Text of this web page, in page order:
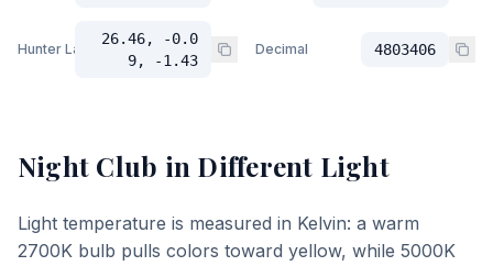
Hunter Lab
26.46, -0.0
9, -1.43
Decimal 4803406
Night Club in Different Light
Light temperature is measured in Kelvin: a warm
2700K bulb pulls colors toward yellow, while 5000K